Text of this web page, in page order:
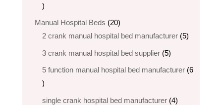
7
products
Manual Hospital Beds 2020
products
2 crank manual hospital bed manufacturer​ 55
3 crank manual hospital bed​ supplier 55
products
5 function manual hospital bed manufacturer 6
6
products
single crank hospital bed manufacturer 44